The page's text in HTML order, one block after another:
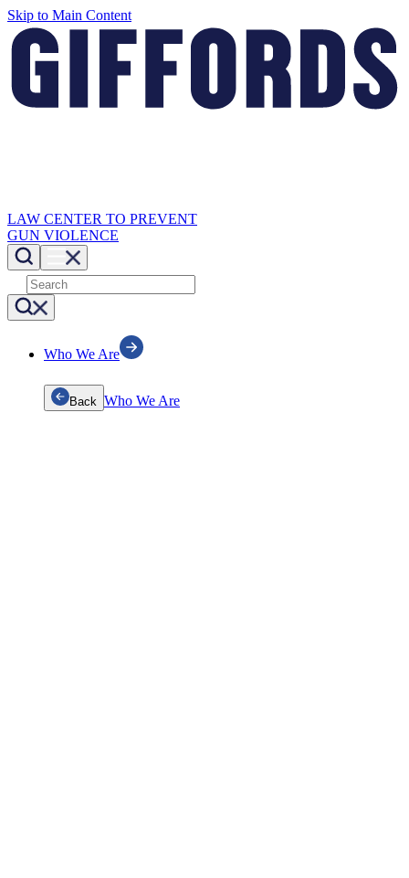
Skip to Main Content
LAW CENTER TO PREVENT
GUN VIOLENCE
Who We Are
Back Who We Are